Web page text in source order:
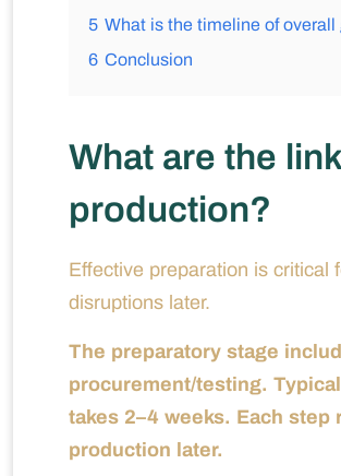
5 What is the timeline of
6 Conclusion
What are the
production?
Effective preparation is critical
disruptions later.
The preparatory stage
procurement/testing.
takes 2–4 weeks. Each
production later.